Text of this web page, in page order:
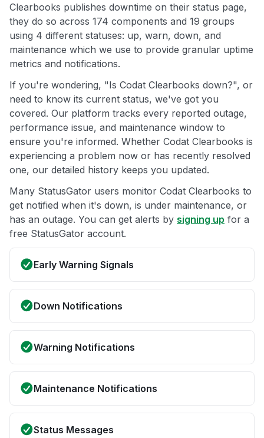
Clearbooks publishes downtime on their status page,
they do so across 174 components and 19 groups
using 4 different statuses: up, warn, down, and
maintenance which we use to provide granular uptime
metrics and notifications.
If you're wondering, "Is Codat Clearbooks down?", or
need to know its current status, we've got you
covered. Our platform tracks every reported outage,
performance issue, and maintenance window to
ensure you're informed. Whether Codat Clearbooks is
experiencing a problem now or has recently resolved
one, our detailed history keeps you updated.
Many StatusGator users monitor Codat Clearbooks to
get notified when it's down, is under maintenance, or
has an outage. You can get alerts by signing up for a
free StatusGator account.
Early Warning Signals
Down Notifications
Warning Notifications
Maintenance Notifications
Status Messages